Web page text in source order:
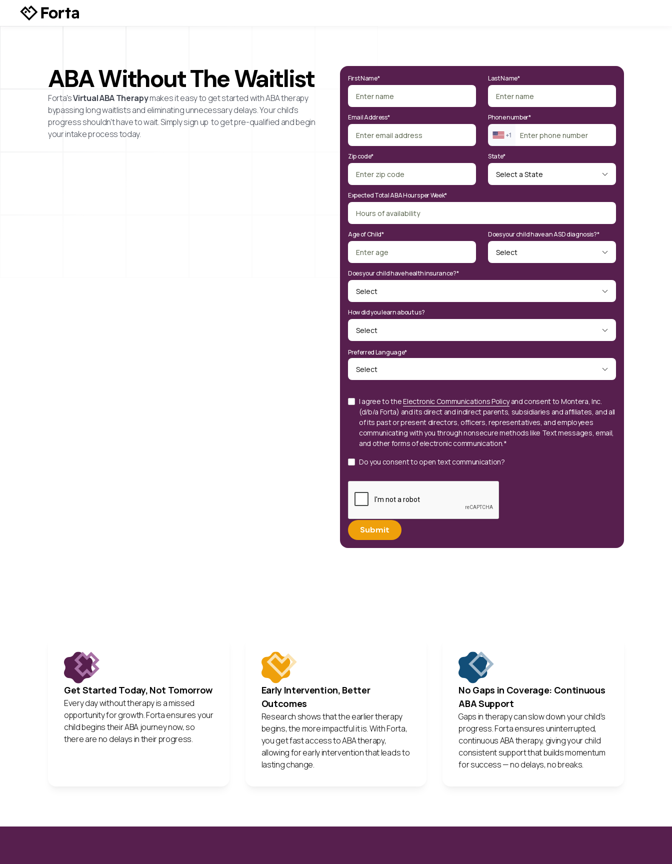
ABA Without The Waitlist
Forta'sVirtual ABA Therapymakes it easy to get started with ABA therapy
bypassing long waitlists and eliminating unnecessary delays. Your child’s
progress shouldn’t have to wait. Simply sign up to get pre-qualified and begin
your intake process today.
First Name* Last Name*
Email Address* Phone number*
Zip code* State*
Expected Total ABA Hours per Week*
Age of Child* Does your child have an ASD diagnosis?*
Does your child have health insurance?*
How did you learn about us?
Preferred Language*
I agree to theElectronic Communications Policyand consent to Montera, Inc.
(d/b/a Forta) and its direct and indirect parents, subsidiaries and affiliates, and all
of its past or present directors, officers, representatives, and employees
communicating with you through nonsecure methods like Text messages, email,
and other forms of electronic communication.*
Do you consent to open text communication?
Get Started Today, Not Tomorrow
Every day without therapy is a missed
opportunity for growth. Forta ensures your
child begins their ABA journey now, so
there are no delays in their progress.
Early Intervention, Better
Outcomes
Research shows that the earlier therapy
begins, the more impactful it is. With Forta,
you get fast access to ABA therapy,
allowing for early intervention that leads to
lasting change.
No Gaps in Coverage: Continuous
ABA Support
Gaps in therapy can slow down your child’s
progress. Forta ensures uninterrupted,
continuous ABA therapy, giving your child
consistent support that builds momentum
for success — no delays, no breaks.